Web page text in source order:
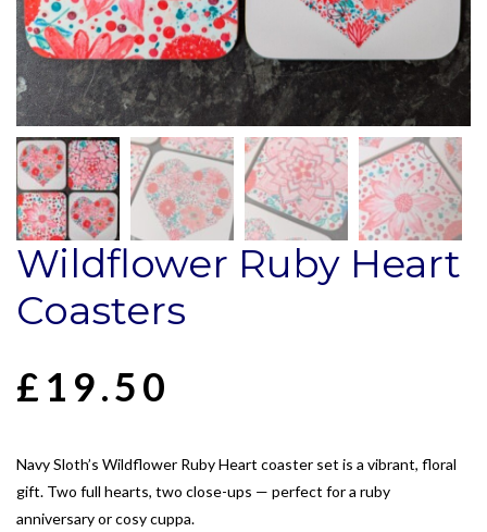
Wildflower Ruby Heart
Coasters
£ 19.50
Navy Sloth’s Wildflower Ruby Heart coaster set is a vibrant, floral
gift. Two full hearts, two close-ups — perfect for a ruby
anniversary or cosy cuppa.